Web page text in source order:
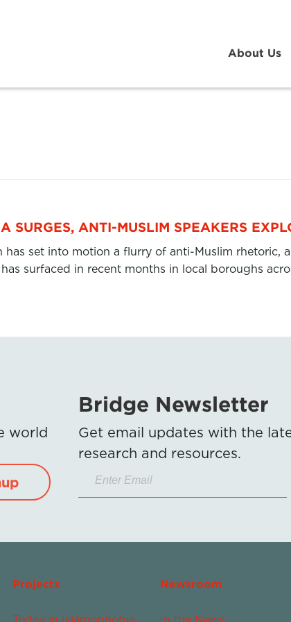
About Us
SURGES, ANTI-MUSLIM SPEAKERS
has set into motion a flurry of anti-Muslim rhetoric,
surfaced in recent months in local boroughs
world
Bridge Newsletter
Get email updates with the
research and resources.
Projects Newsroom